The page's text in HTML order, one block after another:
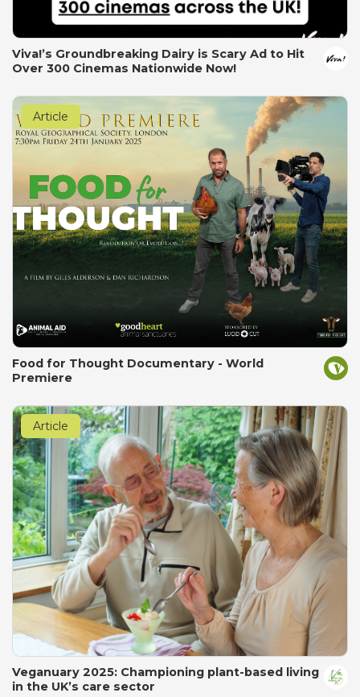
Viva!’s Groundbreaking Dairy is Scary Ad to Hit
Over 300 Cinemas Nationwide Now!
Article
Food for Thought Documentary - World
Premiere
Article
Veganuary 2025: Championing plant-based living
in the UK’s care sector